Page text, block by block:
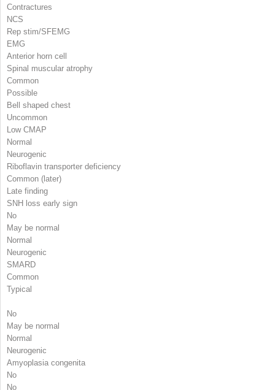
Contractures
NCS
Rep stim/SFEMG
EMG
Anterior horn cell
Spinal muscular atrophy
Common
Possible
Bell shaped chest
Uncommon
Low CMAP
Normal
Neurogenic
Riboflavin transporter deficiency
Common (later)
Late finding
SNH loss early sign
No
May be normal
Normal
Neurogenic
SMARD
Common
Typical
No
May be normal
Normal
Neurogenic
Amyoplasia congenita
No
No